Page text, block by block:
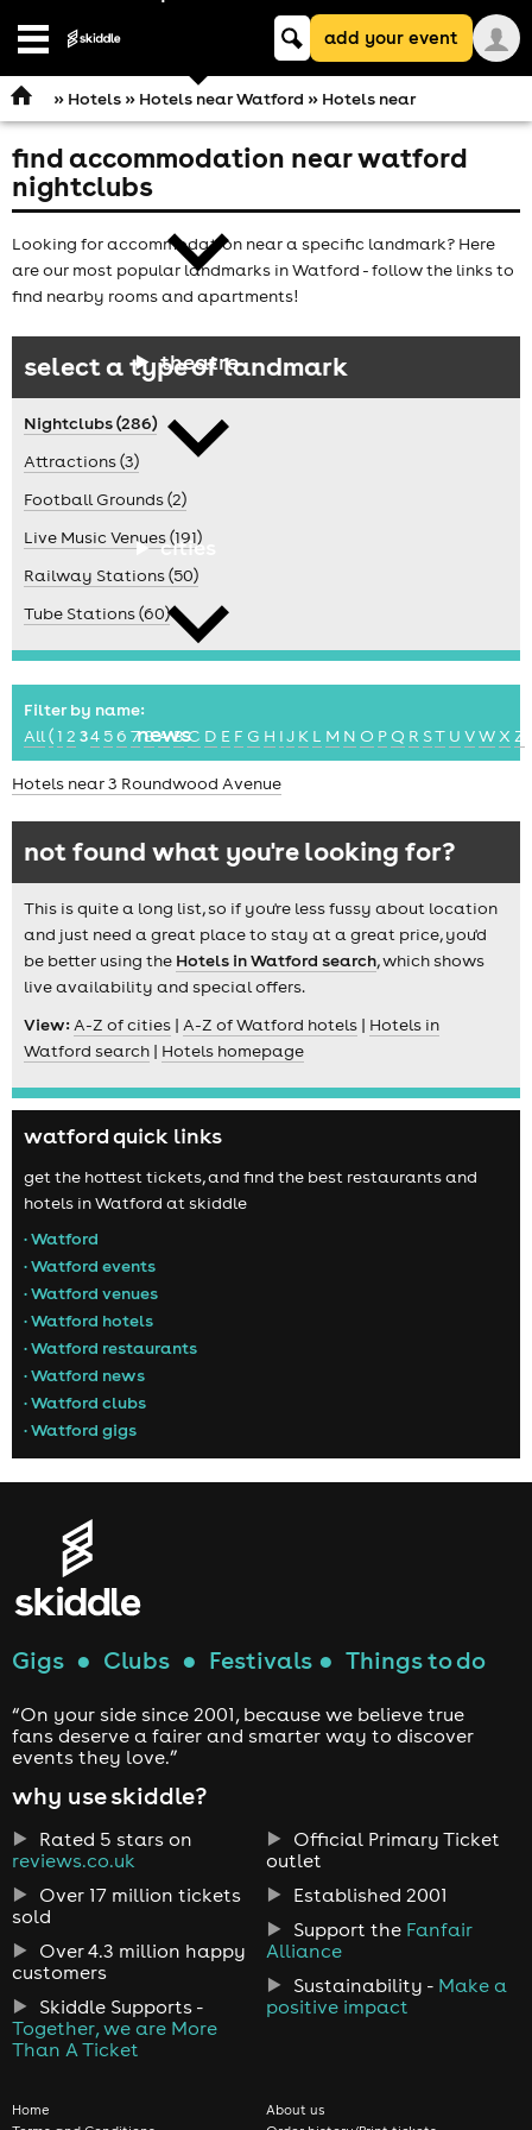
Open
comedy
theatre
cities
news
Keyword
searchadd your event
» Hotels» Hotels near Watford » Hotels near
find accommodation near watford
nightclubs
Looking for accommodation near a specific landmark? Here
are our most popular landmarks in Watford - follow the links to
find nearby rooms and apartments!
select a type of landmark
Nightclubs (286)
Attractions (3)
Football Grounds (2)
Live Music Venues (191)
Railway Stations (50)
Tube Stations (60)
Filter by name:
All( 1 2 34 56 78ABC D E F G H IJ K L M N O P Q R ST U VWX Z
Hotels near 3 Roundwood Avenue
not found what you're looking for?
This is quite a long list, so if you're less fussy about location
and just need a great place to stay at a great price, you'd
be better using the Hotels in Watford search, which shows
live availability and special offers.
View:A-Z of cities | A-Z of Watford hotels | Hotels in
Watford search | Hotels homepage
watford quick links
get the hottest tickets, and find the best restaurants and
hotels in Watford at skiddle
• Watford
• Watford events
• Watford venues
• Watford hotels
• Watford restaurants
• Watford news
• Watford clubs
• Watford gigs
Gigs ● Clubs ● Festivals ● Things to do
“On your side since 2001, because we believe true
fans deserve a fairer and smarter way to discover
events they love.”
why use skiddle?
Rated 5 stars on
reviews.co.uk
Over 17 million tickets
sold
Over 4.3 million happy
customers
Skiddle Supports -
Together, we are More
Than A Ticket
Official Primary Ticket
outlet
Established 2001
Support the Fanfair
Alliance
Sustainability - Make a
positive impact
Home
About us